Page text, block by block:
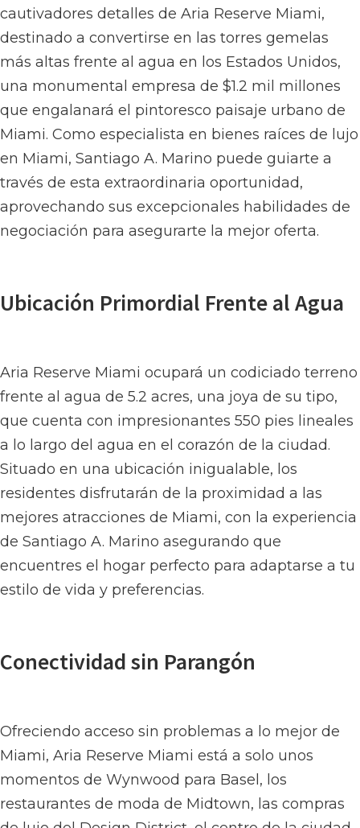
cautivadores detalles de Aria Reserve Miami,
destinado a convertirse en las torres gemelas
más altas frente al agua en los Estados Unidos,
una monumental empresa de $1.2 mil millones
que engalanará el pintoresco paisaje urbano de
Miami. Como especialista en bienes raíces de lujo
en Miami, Santiago A. Marino puede guiarte a
través de esta extraordinaria oportunidad,
aprovechando sus excepcionales habilidades de
negociación para asegurarte la mejor oferta.
Ubicación Primordial Frente al Agua
Aria Reserve Miami ocupará un codiciado terreno
frente al agua de 5.2 acres, una joya de su tipo,
que cuenta con impresionantes 550 pies lineales
a lo largo del agua en el corazón de la ciudad.
Situado en una ubicación inigualable, los
residentes disfrutarán de la proximidad a las
mejores atracciones de Miami, con la experiencia
de Santiago A. Marino asegurando que
encuentres el hogar perfecto para adaptarse a tu
estilo de vida y preferencias.
Conectividad sin Parangón
Ofreciendo acceso sin problemas a lo mejor de
Miami, Aria Reserve Miami está a solo unos
momentos de Wynwood para Basel, los
restaurantes de moda de Midtown, las compras